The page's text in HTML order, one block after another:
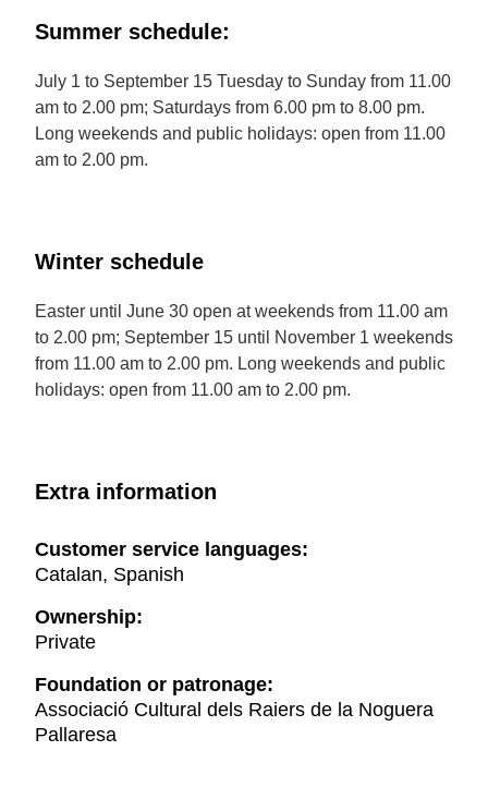
Summer schedule:
July 1 to September 15 Tuesday to Sunday from 11.00
am to 2.00 pm; Saturdays from 6.00 pm to 8.00 pm.
Long weekends and public holidays: open from 11.00
am to 2.00 pm.
Winter schedule
Easter until June 30 open at weekends from 11.00 am
to 2.00 pm; September 15 until November 1 weekends
from 11.00 am to 2.00 pm. Long weekends and public
holidays: open from 11.00 am to 2.00 pm.
Extra information
Customer service languages:
Catalan, Spanish
Ownership:
Private
Foundation or patronage:
Associació Cultural dels Raiers de la Noguera
Pallaresa